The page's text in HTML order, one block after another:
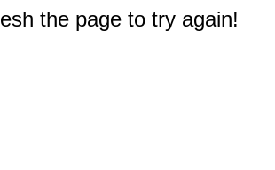
the page to try again!